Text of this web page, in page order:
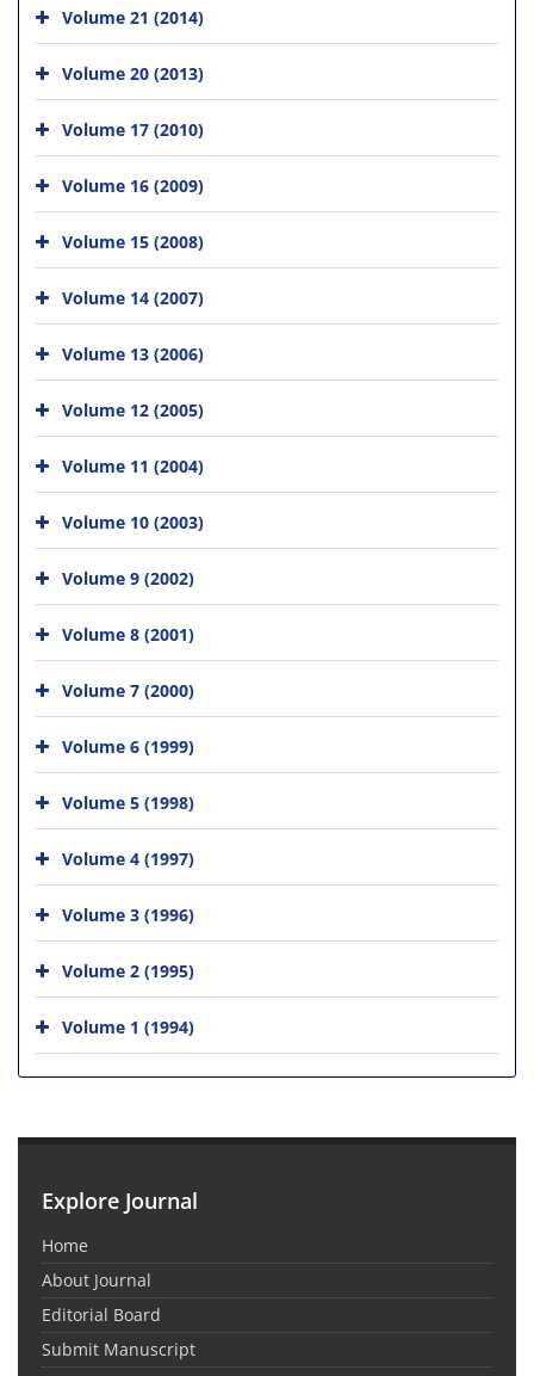
Volume 21 (2014)
Volume 20 (2013)
Volume 17 (2010)
Volume 16 (2009)
Volume 15 (2008)
Volume 14 (2007)
Volume 13 (2006)
Volume 12 (2005)
Volume 11 (2004)
Volume 10 (2003)
Volume 9 (2002)
Volume 8 (2001)
Volume 7 (2000)
Volume 6 (1999)
Volume 5 (1998)
Volume 4 (1997)
Volume 3 (1996)
Volume 2 (1995)
Volume 1 (1994)
Explore Journal
Home
About Journal
Editorial Board
Submit Manuscript